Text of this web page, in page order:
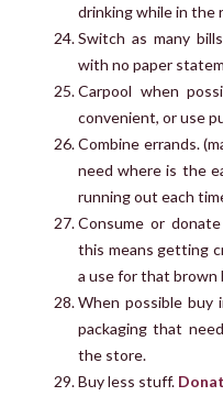
drinking while in the
Switch as many
with no paper
Carpool when
convenient, or use
Combine errands.
need where is the
running out each
Consume or
this means getting
a use for that brown
When possible buy
packaging that
the store.
Buy less stuff.